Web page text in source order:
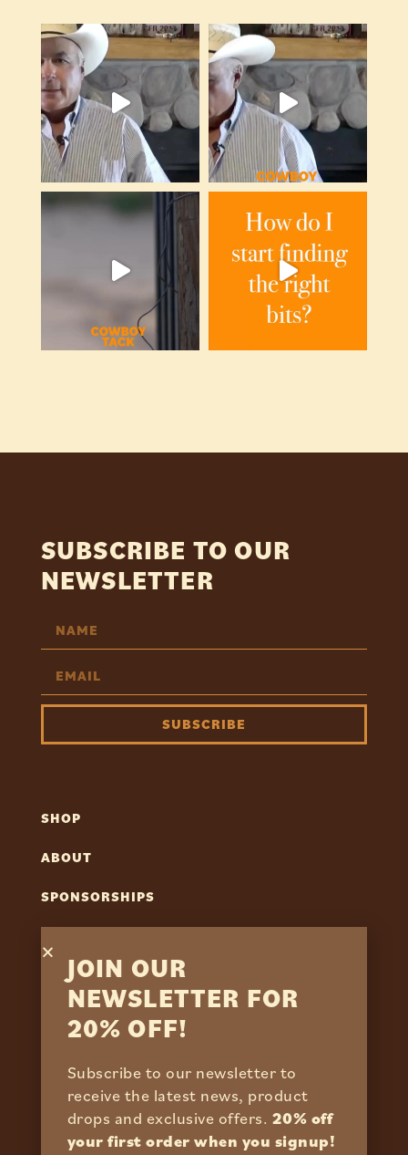
SUBSCRIBE TO OUR
NEWSLETTER
SUBSCRIBE
SHOP
ABOUT
SPONSORSHIPS
CONTACT
FAQS
RETURN POLICY
SHIPPING POLICY
JOIN OUR
NEWSLETTER FOR
20% OFF!
Subscribe to our newsletter to
receive the latest news, product
drops and exclusive offers. 20% off
your first order when you signup!